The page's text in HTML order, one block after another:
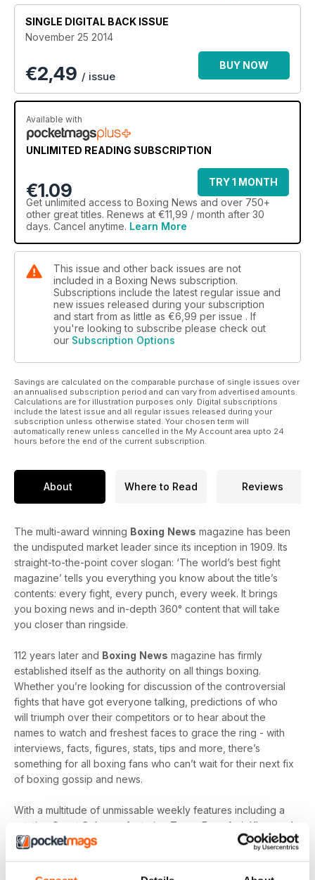
SINGLE DIGITAL BACK ISSUE
November 25 2014
€2,49 / issue
BUY NOW
Available with
UNLIMITED READING SUBSCRIPTION
€1.09
TRY 1 MONTH
Get unlimited access to Boxing News and over 750+
other great titles. Renews at €11,99 / month after 30
days. Cancel anytime. Learn More
This issue and other back issues are not
included in a Boxing News subscription.
Subscriptions include the latest regular issue and
new issues released during your subscription
and start from as little as €6,99 per issue . If
you're looking to subscribe please check out
our Subscription Options
Savings are calculated on the comparable purchase of single issues over
an annualised subscription period and can vary from advertised amounts.
Calculations are for illustration purposes only. Digital subscriptions
include the latest issue and all regular issues released during your
subscription unless otherwise stated. Your chosen term will
automatically renew unless cancelled in the My Account area upto 24
hours before the end of the current subscription.
About Where to Read Reviews
The multi-award winning Boxing News magazine has been
the undisputed market leader since its inception in 1909. Its
straight-to-the-point cover slogan: ‘The world’s best fight
magazine’ tells you everything you know about the title’s
contents: every fight, every punch, every week. It brings
you boxing news and in-depth 360° content that will take
you closer than ringside.
112 years later and Boxing News magazine has firmly
established itself as the authority on all things boxing.
Whether you’re looking for discussion of the controversial
fights that have got everyone talking, predictions of who
will triumph over their competitors or to hear about the
names to watch and freshest faces to grace the ring - with
interviews, facts, figures, stats, tips and more, there’s
something for all boxing fans who can’t wait for their next fix
of boxing gossip and news.
With a multitude of unmissable weekly features including a
rotating Guest Column - featuring Tyson Fury, Amir Khan and
Joe Gallagher, Vested Interest - featuring the personalities